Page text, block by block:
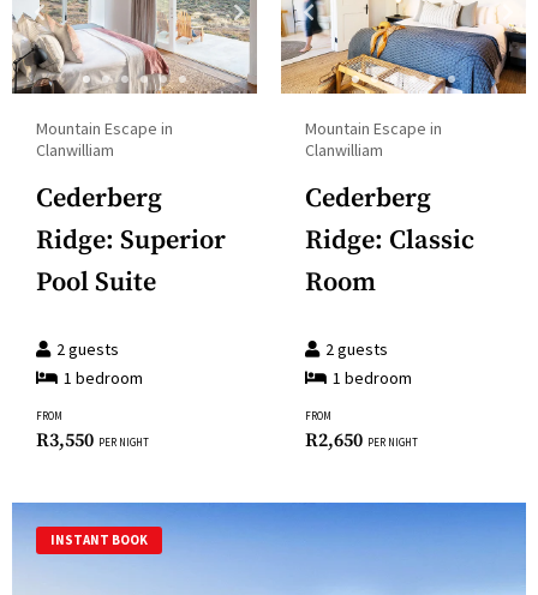
the
question
mark
key
get
the
keyboard
shortcuts
changing
a
date.
Press
question
key
to
get
keyboard
shortcuts
for
changing
Mountain Escape in
Clanwilliam
Cederberg
Ridge: Superior
Pool Suite
2guests
1 bedroom
FROM
R3,550 PER NIGHT
Mountain Escape in
Clanwilliam
Cederberg
Ridge: Classic
Room
2guests
1 bedroom
FROM
R2,650 PER NIGHT
INSTANT BOOK